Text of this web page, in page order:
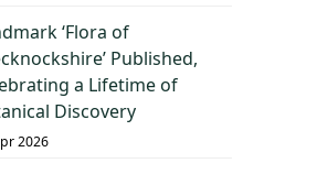
‘Flora of
Published,
a Lifetime of
Discovery
2026